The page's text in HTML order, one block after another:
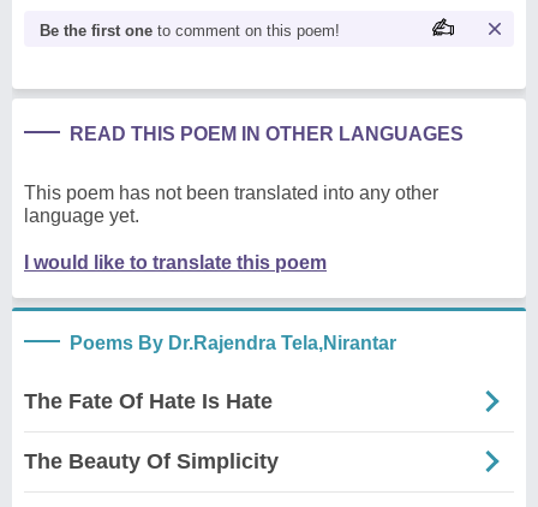
Be the first one to comment on this poem!
READ THIS POEM IN OTHER LANGUAGES
This poem has not been translated into any other
language yet.
I would like to translate this poem
Poems By Dr.Rajendra Tela,Nirantar
The Fate Of Hate Is Hate
The Beauty Of Simplicity